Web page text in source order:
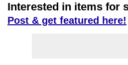
Interested in items for
Post & get featured here!